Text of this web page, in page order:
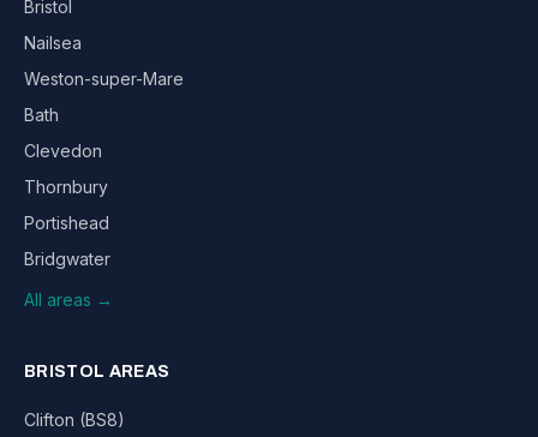
Bristol
Nailsea
Weston-super-Mare
Bath
Clevedon
Thornbury
Portishead
Bridgwater
All areas →
BRISTOL AREAS
Clifton (BS8)